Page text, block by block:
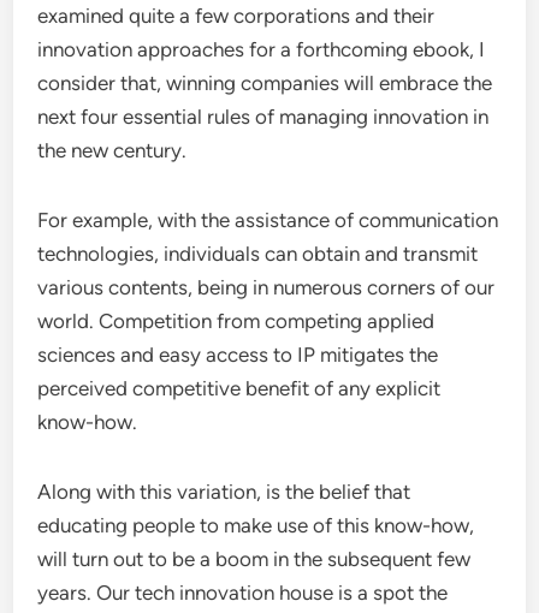
examined quite a few corporations and their
innovation approaches for a forthcoming ebook, I
consider that, winning companies will embrace the
next four essential rules of managing innovation in
the new century.
For example, with the assistance of communication
technologies, individuals can obtain and transmit
various contents, being in numerous corners of our
world. Competition from competing applied
sciences and easy access to IP mitigates the
perceived competitive benefit of any explicit
know-how.
Along with this variation, is the belief that
educating people to make use of this know-how,
will turn out to be a boom in the subsequent few
years. Our tech innovation house is a spot the